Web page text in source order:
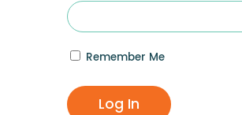
Remember Me
Log In